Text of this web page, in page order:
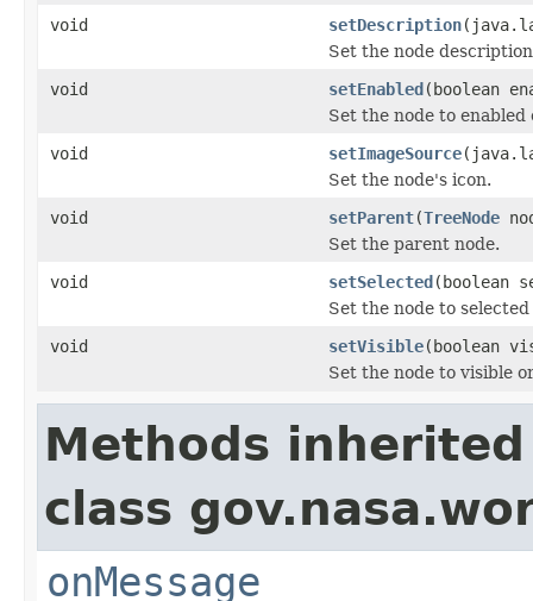
void
setDescription
Set the node
void
setEnabled(boolean
Set the node to enabled
void
setImageSource
Set the node's icon.
void
setParent(TreeNode
Set the parent node.
void
setSelected(boolean
Set the node to
void
setVisible(boolean
Set the node to visible
Methods
class
onMessage